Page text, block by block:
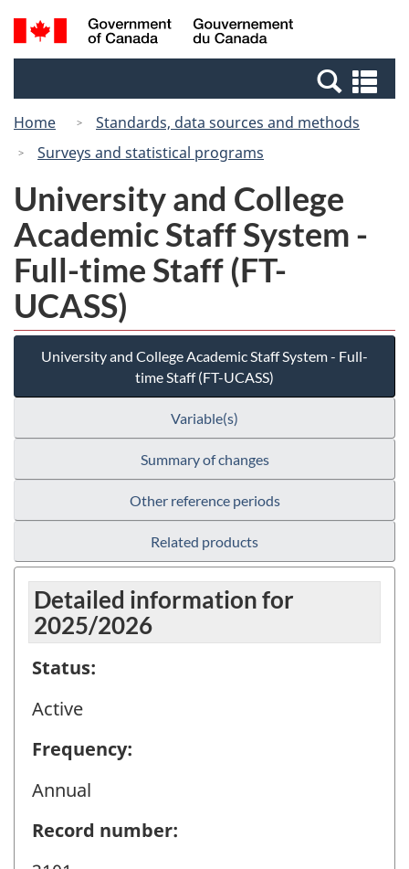
Skip
to
Switch
to
Canada
Search
and
Home
Standards, data sources and methods
Surveys and statistical programs
University and College
Academic Staff System -
Full-time Staff (FT-
UCASS)
University and College Academic Staff System - Full-
time Staff (FT-UCASS)
Variable(s)
Summary of changes
Other reference periods
Related products
Detailed information for
2025/2026
Status:
Active
Frequency:
Annual
Record number: